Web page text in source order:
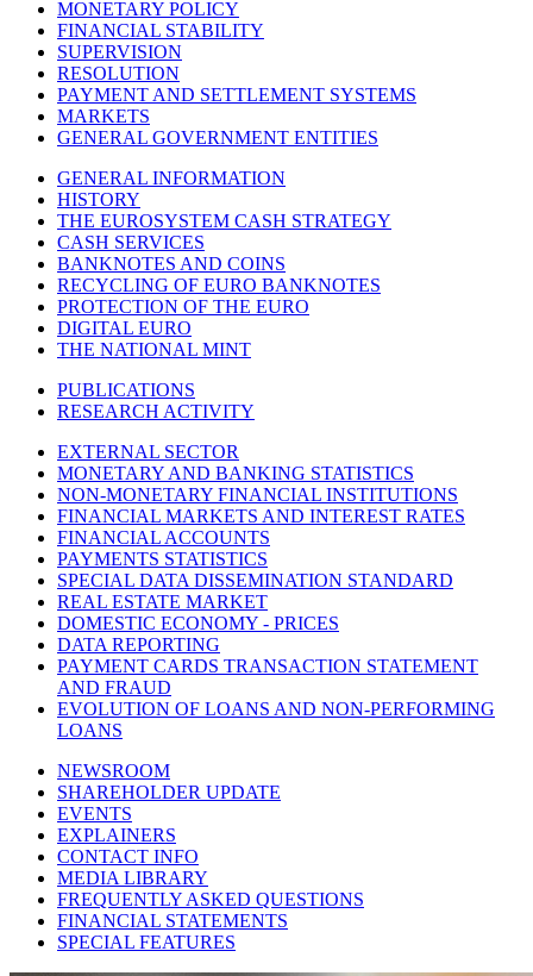
MONETARY POLICY
FINANCIAL STABILITY
SUPERVISION
RESOLUTION
PAYMENT AND SETTLEMENT SYSTEMS
MARKETS
GENERAL GOVERNMENT ENTITIES
GENERAL INFORMATION
HISTORY
THE EUROSYSTEM CASH STRATEGY
CASH SERVICES
BANKNOTES AND COINS
RECYCLING OF EURO BANKNOTES
PROTECTION OF THE EURO
DIGITAL EURO
THE NATIONAL MINT
PUBLICATIONS
RESEARCH ACTIVITY
EXTERNAL SECTOR
MONETARY AND BANKING STATISTICS
NON-MONETARY FINANCIAL INSTITUTIONS
FINANCIAL MARKETS AND INTEREST RATES
FINANCIAL ACCOUNTS
PAYMENTS STATISTICS
SPECIAL DATA DISSEMINATION STANDARD
REAL ESTATE MARKET
DOMESTIC ECONOMY - PRICES
DATA REPORTING
PAYMENT CARDS TRANSACTION STATEMENT
AND FRAUD
EVOLUTION OF LOANS AND NON-PERFORMING
LOANS
NEWSROOM
SHAREHOLDER UPDATE
EVENTS
EXPLAINERS
CONTACT INFO
MEDIA LIBRARY
FREQUENTLY ASKED QUESTIONS
FINANCIAL STATEMENTS
SPECIAL FEATURES